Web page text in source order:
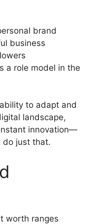
brand
business
a role model in the
to adapt and
landscape,
innovation—
do just that.
worth ranges